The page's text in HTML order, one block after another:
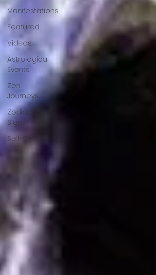
Manifestations
Featured
Videos
Astrological
Events
Zen
Journeys
Zodiac
Signs
Self-Care